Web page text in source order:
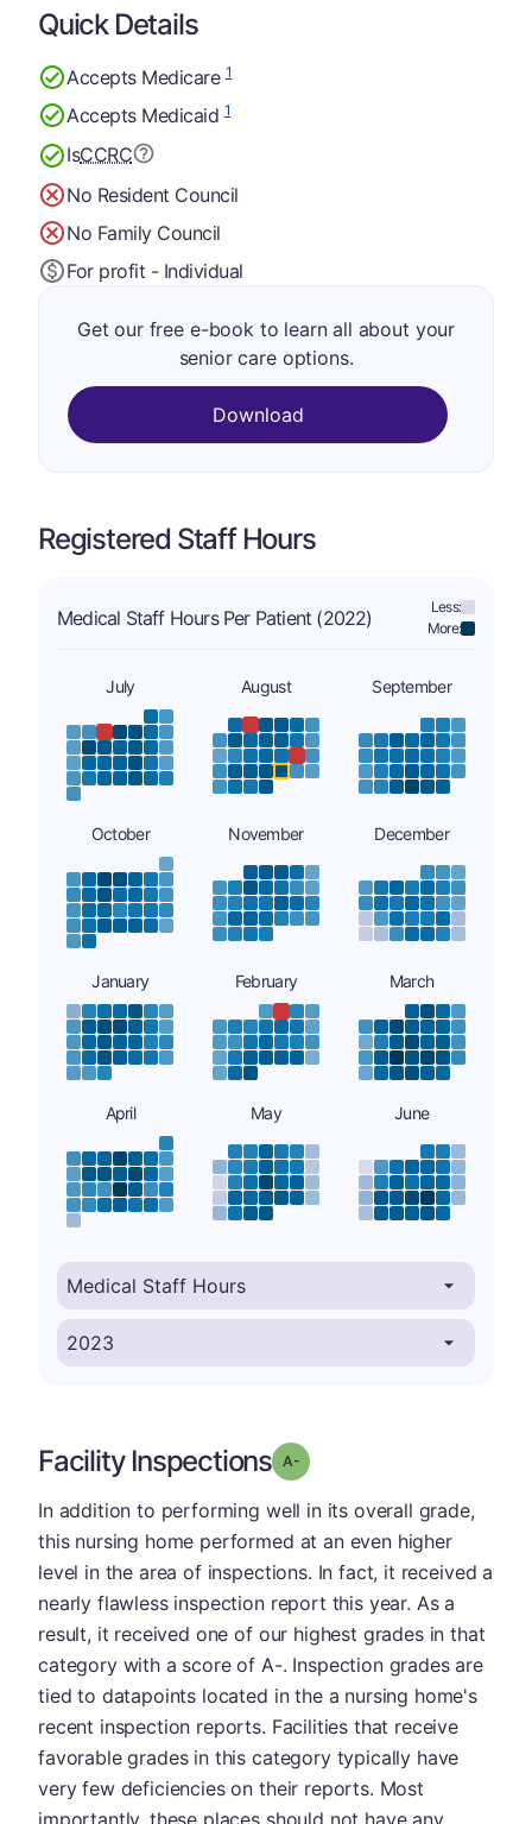
Quick Details
Accepts Medicare1
Accepts Medicaid1
IsCCRC
No Resident Council
No Family Council
For profit - Individual
Get our free e-book to learn all about your
senior care options.
Download
Registered Staff Hours
Medical Staff Hours Per Patient (2022)
Less:
More:
July August September
October November December
January February March
April May June
Facility Inspections Grade: A-
In addition to performing well in its overall grade,
this nursing home performed at an even higher
level in the area of inspections. In fact, it received a
nearly flawless inspection report this year. As a
result, it received one of our highest grades in that
category with a score of A-. Inspection grades are
tied to datapoints located in the a nursing home's
recent inspection reports. Facilities that receive
favorable grades in this category typically have
very few deficiencies on their reports. Most
importantly, these places should not have any